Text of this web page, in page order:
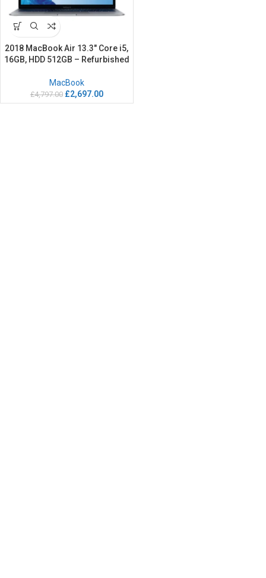
2018 MacBook Air 13.3″ Core i5,
16GB, HDD 512GB – Refurbished
MacBook
£4,797.00 £2,697.00